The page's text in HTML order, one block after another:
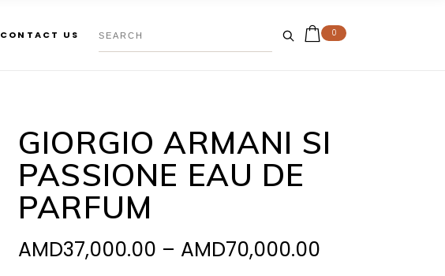
CONTACT US 0
GIORGIO ARMANI SI
PASSIONE EAU DE
PARFUM
AMD37,000.00 – AMD70,000.00